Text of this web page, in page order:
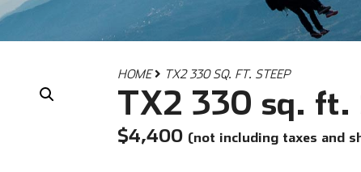
HOME TX2 330 SQ. FT. STEEP
TX2 330 sq. ft.
$4,400 (not including taxes and